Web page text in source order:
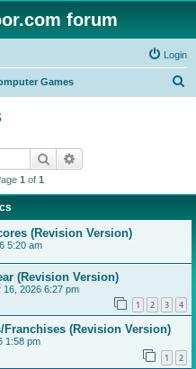
forum
Login
Games
Search
1 of 1
(Revision Version)
5:20 am
(Revision Version)
16, 2026 6:27 pm
1 2 3 4
Franchises (Revision Version)
1:58 pm
1 2